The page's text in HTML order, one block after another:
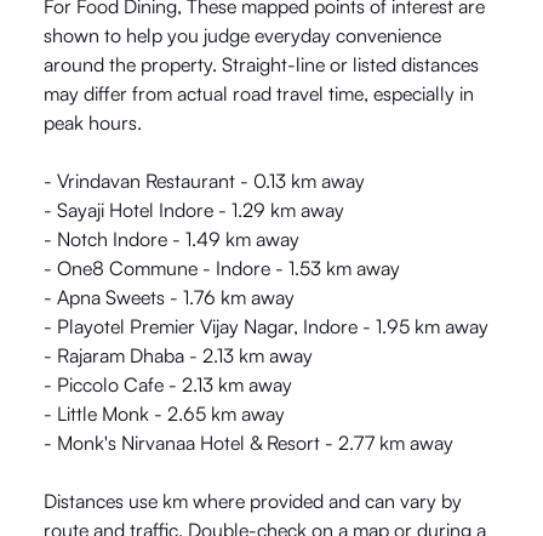
For Food Dining, These mapped points of interest are
shown to help you judge everyday convenience
around the property. Straight-line or listed distances
may differ from actual road travel time, especially in
peak hours.
- Vrindavan Restaurant - 0.13 km away
- Sayaji Hotel Indore - 1.29 km away
- Notch Indore - 1.49 km away
- One8 Commune - Indore - 1.53 km away
- Apna Sweets - 1.76 km away
- Playotel Premier Vijay Nagar, Indore - 1.95 km away
- Rajaram Dhaba - 2.13 km away
- Piccolo Cafe - 2.13 km away
- Little Monk - 2.65 km away
- Monk's Nirvanaa Hotel & Resort - 2.77 km away
Distances use km where provided and can vary by
route and traffic. Double-check on a map or during a